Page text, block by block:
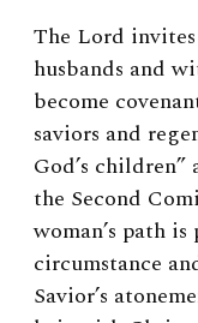
The Lord
husbands and
become
saviors and
God’s
the Second
woman’s path
circumstance
Savior’s